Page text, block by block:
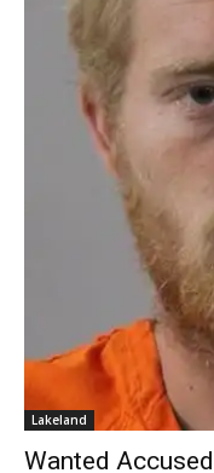
Lakeland
Wanted